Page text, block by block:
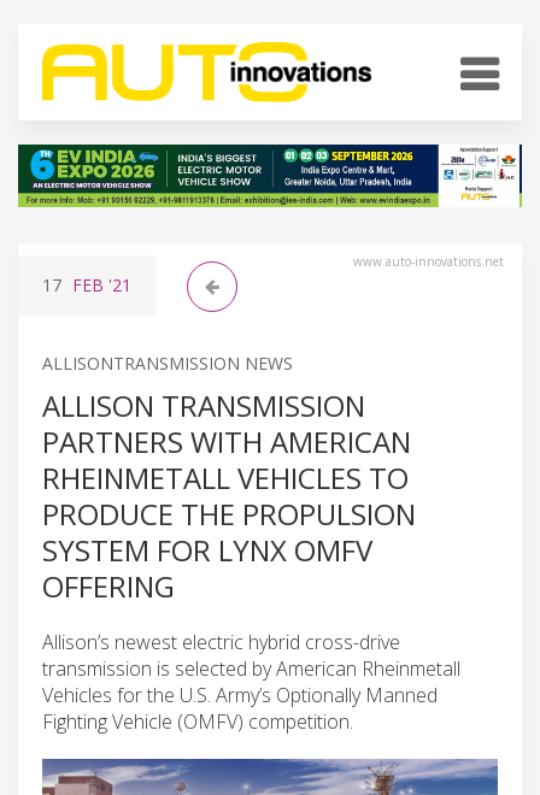
www.auto-innovations.net
17 FEB '21
ALLISONTRANSMISSION NEWS
ALLISON TRANSMISSION
PARTNERS WITH AMERICAN
RHEINMETALL VEHICLES TO
PRODUCE THE PROPULSION
SYSTEM FOR LYNX OMFV
OFFERING
Allison’s newest electric hybrid cross-drive
transmission is selected by American Rheinmetall
Vehicles for the U.S. Army’s Optionally Manned
Fighting Vehicle (OMFV) competition.